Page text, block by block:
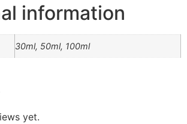
information
30ml, 50ml, 100ml
yet.